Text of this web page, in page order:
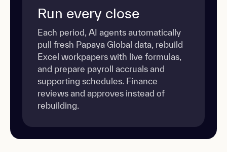
Run every close
Each period, AI agents automatically
pull fresh Papaya Global data, rebuild
Excel workpapers with live formulas,
and prepare payroll accruals and
supporting schedules. Finance
reviews and approves instead of
rebuilding.